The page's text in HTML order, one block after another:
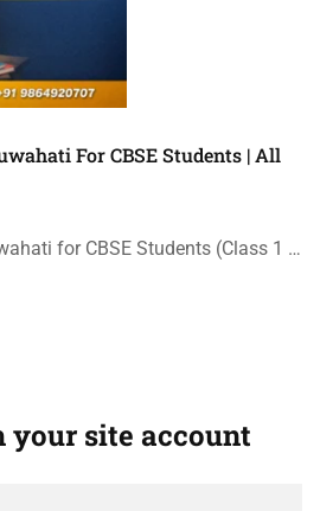
For CBSE Students | All
for CBSE Students (Class 1 …
your site account